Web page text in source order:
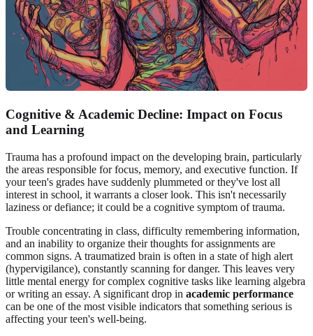
Cognitive & Academic Decline: Impact on Focus
and Learning
Trauma has a profound impact on the developing brain, particularly
the areas responsible for focus, memory, and executive function. If
your teen's grades have suddenly plummeted or they've lost all
interest in school, it warrants a closer look. This isn't necessarily
laziness or defiance; it could be a cognitive symptom of trauma.
Trouble concentrating in class, difficulty remembering information,
and an inability to organize their thoughts for assignments are
common signs. A traumatized brain is often in a state of high alert
(hypervigilance), constantly scanning for danger. This leaves very
little mental energy for complex cognitive tasks like learning algebra
or writing an essay. A significant drop in academic performance
can be one of the most visible indicators that something serious is
affecting your teen's well-being.